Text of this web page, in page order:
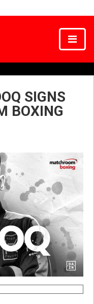
SIGNS
BOXING